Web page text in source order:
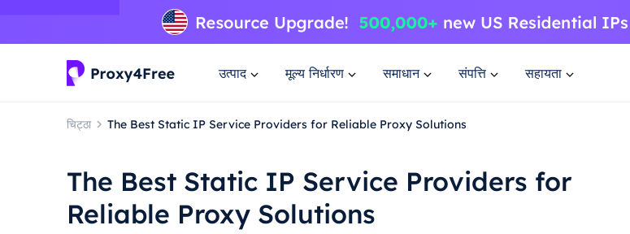
उत्पाद मूल्य निर्धारण समाधान संपत्ति सहायता
चिट्ठा The Best Static IP Service Providers for Reliable Proxy Solutions
The Best Static IP Service Providers for
Reliable Proxy Solutions